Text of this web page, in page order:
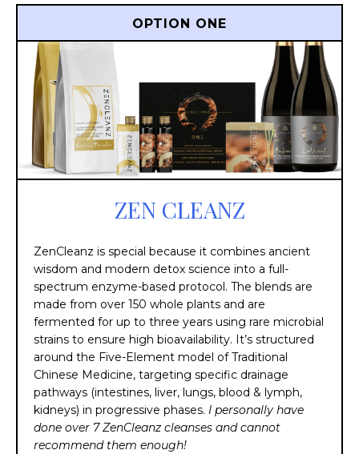
ZEN CLEANZ
ZenCleanz is special because it combines ancient
wisdom and modern detox science into a full-
spectrum enzyme-based protocol. The blends are
made from over 150 whole plants and are
fermented for up to three years using rare microbial
strains to ensure high bioavailability. It’s structured
around the Five-Element model of Traditional
Chinese Medicine, targeting specific drainage
pathways (intestines, liver, lungs, blood & lymph,
kidneys) in progressive phases. I personally have
done over 7 ZenCleanz cleanses and cannot
recommend them enough!
OPTION ONE